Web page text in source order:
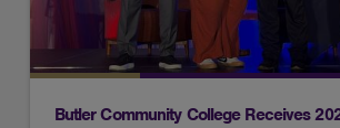
Butler Community College Receives